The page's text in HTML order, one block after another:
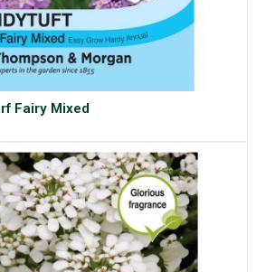
Fairy Mixed